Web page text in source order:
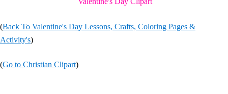
(Back To Valentine's Day Lessons, Crafts, Coloring Pages &
Activity's)
(Go to Christian Clipart)